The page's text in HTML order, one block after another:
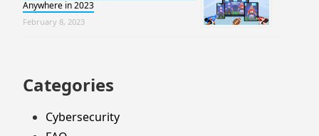
Anywhere in 2023
February 8, 2023
Categories
Cybersecurity